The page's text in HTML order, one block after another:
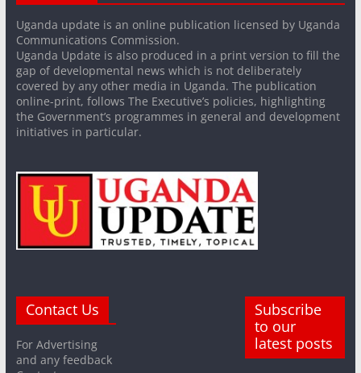
Uganda update is an online publication licensed by Uganda
Communications Commission.
Uganda Update is also produced in a print version to fill the
gap of developmental news which is not deliberately
covered by any other media in Uganda. The publication
online-print, follows The Executive’s policies, highlighting
the Government’s programmes in general and development
initiatives in particular.
Contact Us
For Advertising
and any feedback
Subscribe
to our
latest posts